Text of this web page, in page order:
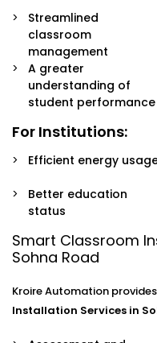
Streamlined
classroom
management
A greater
understanding of
student performance
For Institutions:
Efficient energy
Better education
status
Smart Classroom
Sohna Road
Kroire Automation
Installation Services in